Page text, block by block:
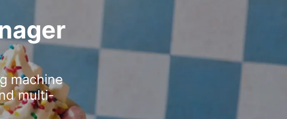
machine
multi-